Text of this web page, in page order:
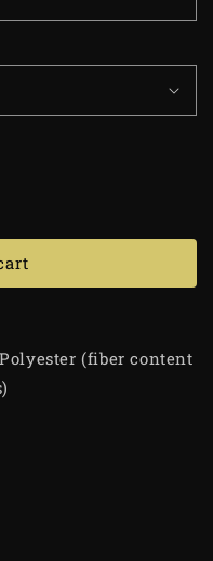
(fiber content